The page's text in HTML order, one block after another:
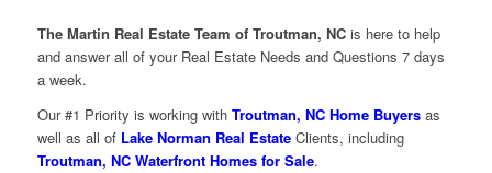
The Martin Real Estate Team of Troutman, NCis here to help
and answer all of your Real Estate Needs and Questions 7 days
a week.
Our #1 Priority is working with Troutman, NC Home Buyersas
well as all of Lake Norman Real EstateClients, including
Troutman, NC Waterfront Homes for Sale.